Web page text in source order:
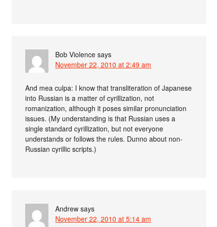
Bob Violence says
November 22, 2010 at 2:49 am
And mea culpa: I know that transliteration of Japanese
into Russian is a matter of cyrillization, not
romanization, although it poses similar pronunciation
issues. (My understanding is that Russian uses a
single standard cyrillization, but not everyone
understands or follows the rules. Dunno about non-
Russian cyrillic scripts.)
Andrew says
November 22, 2010 at 5:14 am